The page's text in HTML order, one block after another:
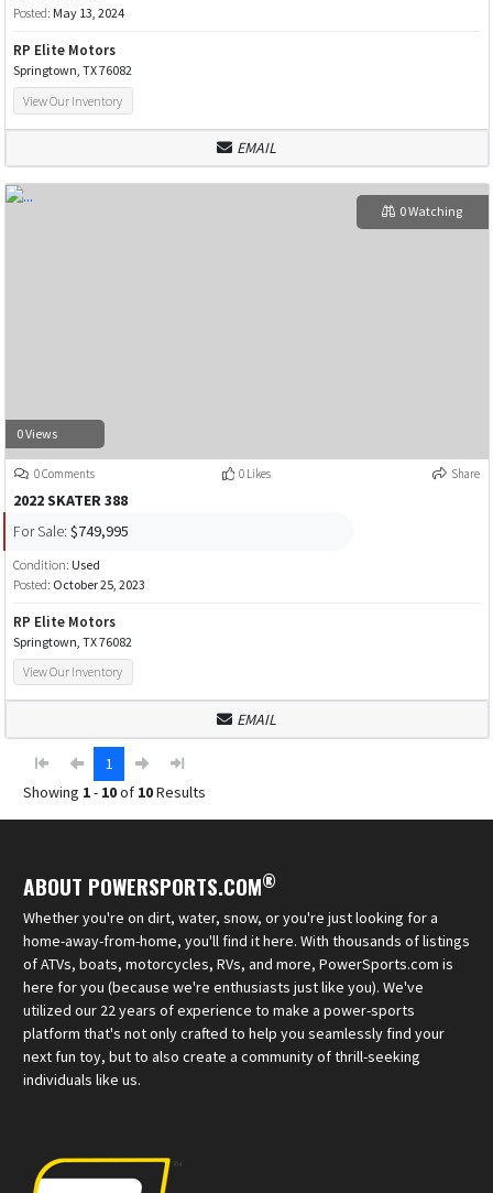
Posted: May 13, 2024
RP Elite Motors
Springtown, TX 76082
View Our Inventory
EMAIL
0 Views
0 Watching
0 Comments 0 Likes Share
2022 SKATER 388
For Sale: $749,995
Condition: Used
Posted: October 25, 2023
RP Elite Motors
Springtown, TX 76082
View Our Inventory
EMAIL
1
Showing 1- 10of 10Results
ABOUT POWERSPORTS.COM®
Whether you're on dirt, water, snow, or you're just looking for a
home-away-from-home, you'll find it here. With thousands of listings
of ATVs, boats, motorcycles, RVs, and more, PowerSports.com is
here for you (because we're enthusiasts just like you). We've
utilized our 22 years of experience to make a power-sports
platform that's not only crafted to help you seamlessly find your
next fun toy, but to also create a community of thrill-seeking
individuals like us.